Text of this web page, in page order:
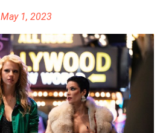
May 1, 2023